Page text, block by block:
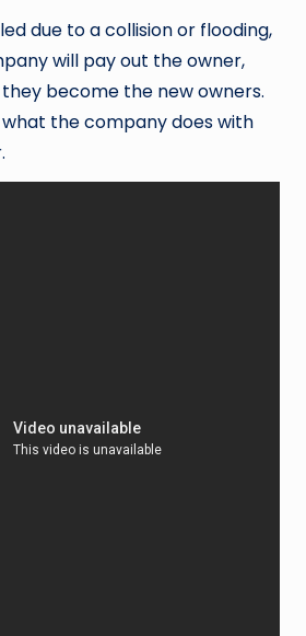
due to a collision or flooding,
will pay out the owner,
become the new owners.
the company does with